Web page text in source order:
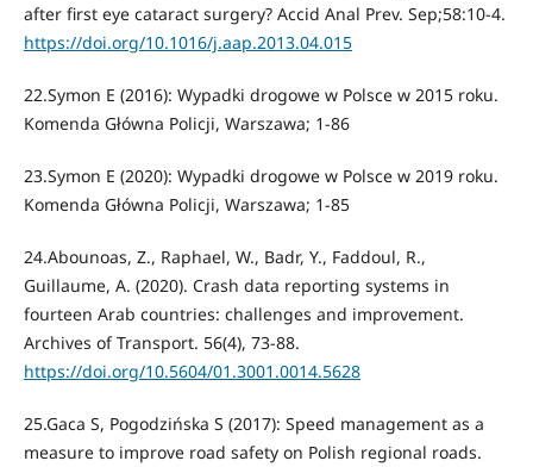
after first eye cataract surgery? Accid Anal Prev. Sep;58:10-4.
https://doi.org/10.1016/j.aap.2013.04.015
22.Symon E (2016): Wypadki drogowe w Polsce w 2015 roku.
Komenda Główna Policji, Warszawa; 1-86
23.Symon E (2020): Wypadki drogowe w Polsce w 2019 roku.
Komenda Główna Policji, Warszawa; 1-85
24.Abounoas, Z., Raphael, W., Badr, Y., Faddoul, R.,
Guillaume, A. (2020). Crash data reporting systems in
fourteen Arab countries: challenges and improvement.
Archives of Transport. 56(4), 73-88.
https://doi.org/10.5604/01.3001.0014.5628
25.Gaca S, Pogodzińska S (2017): Speed management as a
measure to improve road safety on Polish regional roads.